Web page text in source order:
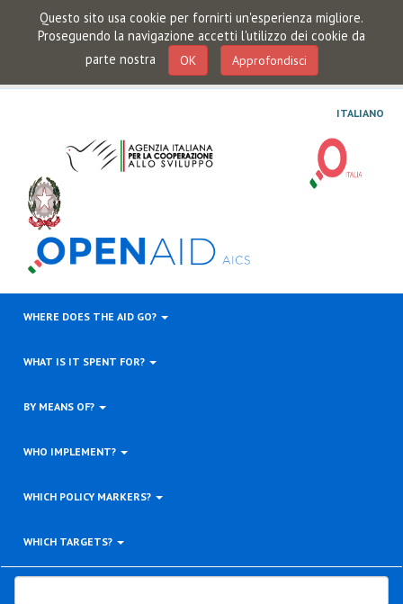
Questo sito usa cookie per fornirti un'esperienza migliore.
Proseguendo la navigazione accetti l'utilizzo dei cookie da
parte nostra
OK Approfondisci
ITALIANO
WHERE DOES THE AID GO?
WHAT IS IT SPENT FOR?
BY MEANS OF?
WHO IMPLEMENT?
WHICH POLICY MARKERS?
WHICH TARGETS?